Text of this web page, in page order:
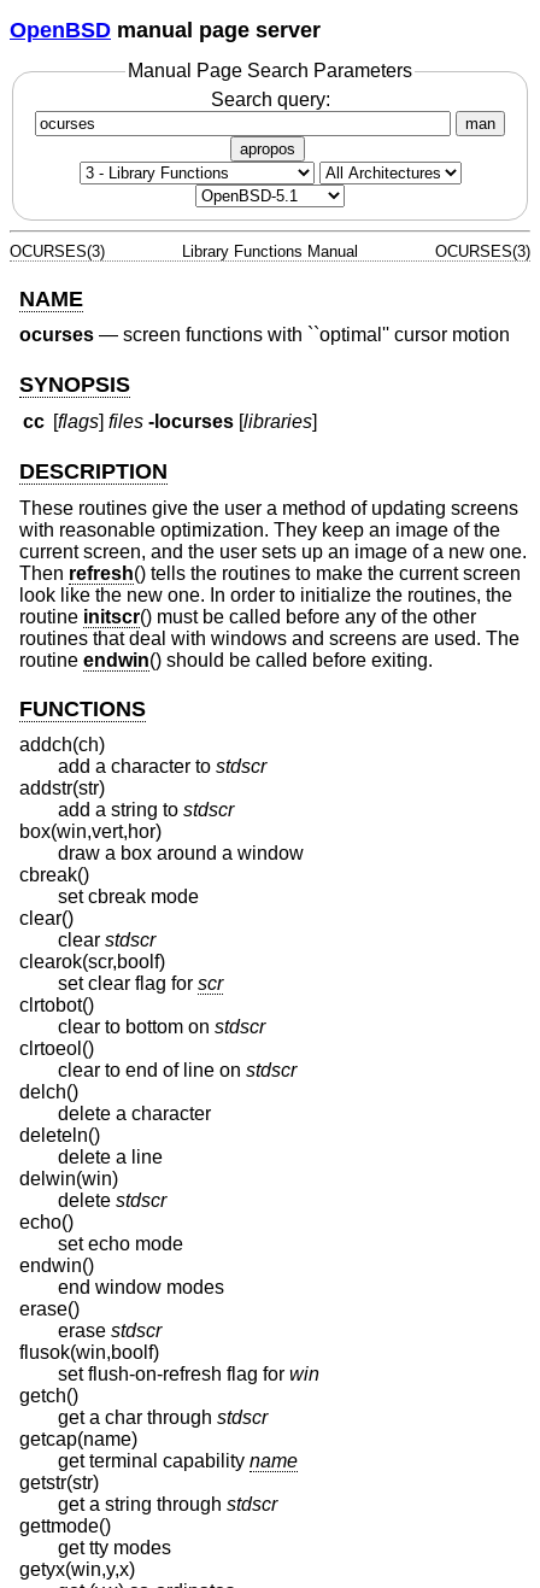
OpenBSD manual page server
Manual Page Search Parameters
Search query:
man
apropos
OCURSES(3) Library Functions Manual OCURSES(3)
NAME
ocurses — screen functions with ``optimal'' cursor motion
SYNOPSIS
cc [flags]files -locurses [libraries]
DESCRIPTION
These routines give the user a method of updating screens
with reasonable optimization. They keep an image of the
current screen, and the user sets up an image of a new one.
Then refresh() tells the routines to make the current screen
look like the new one. In order to initialize the routines, the
routine initscr() must be called before any of the other
routines that deal with windows and screens are used. The
routine endwin() should be called before exiting.
FUNCTIONS
addch(ch)
add a character to stdscr
addstr(str)
add a string to stdscr
box(win,vert,hor)
draw a box around a window
cbreak()
set cbreak mode
clear()
clear stdscr
clearok(scr,boolf)
set clear flag for scr
clrtobot()
clear to bottom on stdscr
clrtoeol()
clear to end of line on stdscr
delch()
delete a character
deleteln()
delete a line
delwin(win)
delete stdscr
echo()
set echo mode
endwin()
end window modes
erase()
erase stdscr
flusok(win,boolf)
set flush-on-refresh flag for win
getch()
get a char through stdscr
getcap(name)
get terminal capability name
getstr(str)
get a string through stdscr
gettmode()
get tty modes
getyx(win,y,x)